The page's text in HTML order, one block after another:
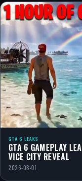
GTA 6 LEAKS
GTA 6 GAMEPLAY
VICE CITY REVEAL
2026-08-01